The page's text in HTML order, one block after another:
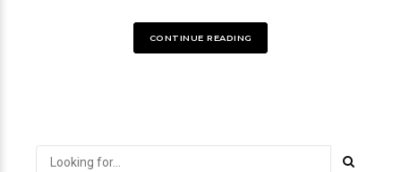
CONTINUE READING